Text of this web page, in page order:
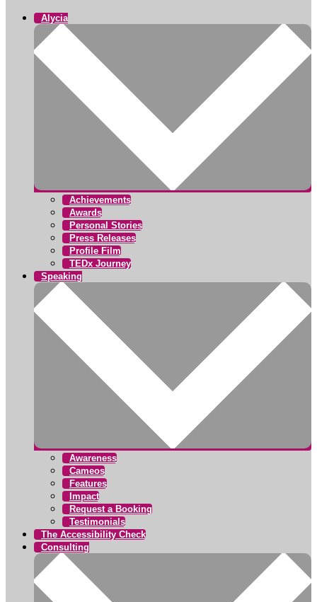
Alycia
Achievements
Awards
Personal Stories
Press Releases
Profile Film
TEDx Journey
Speaking
Awareness
Cameos
Features
Impact
Request a Booking
Testimonials
The Accessibility Check
Consulting